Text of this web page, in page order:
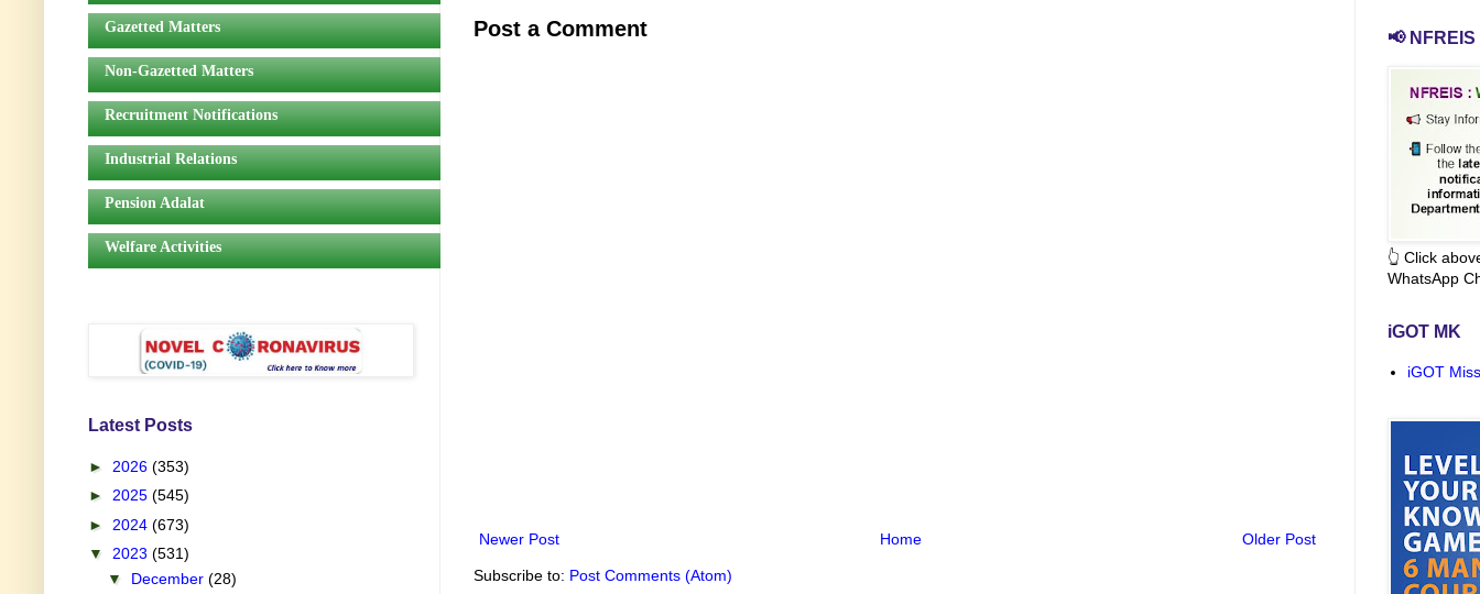
Post a Comment
Newer Post Older Post
Home
Subscribe to: Post Comments (Atom)
Gazetted Matters
Non-Gazetted Matters
Recruitment Notifications
Industrial Relations
Pension Adalat
Welfare Activities
Latest Posts
► 2026 (353)
► 2025 (545)
► 2024 (673)
▼ 2023 (531)
▼ December (28)
📢
👆 Click
WhatsApp
iGOT MK
iGOT